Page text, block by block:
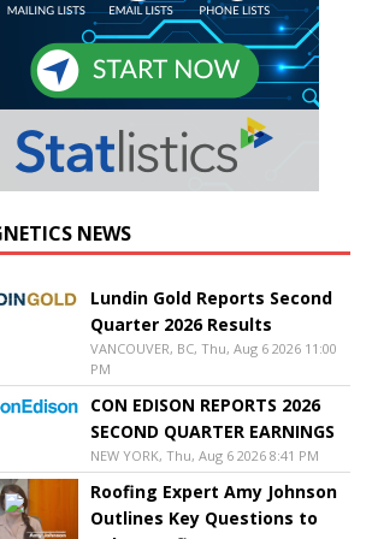
NEWS
Lundin Gold Reports Second
Quarter 2026 Results
VANCOUVER, BC, Thu, Aug 6 2026 11:00
PM
CON EDISON REPORTS 2026
SECOND QUARTER EARNINGS
NEW YORK, Thu, Aug 6 2026 8:41 PM
Roofing Expert Amy Johnson
Outlines Key Questions to